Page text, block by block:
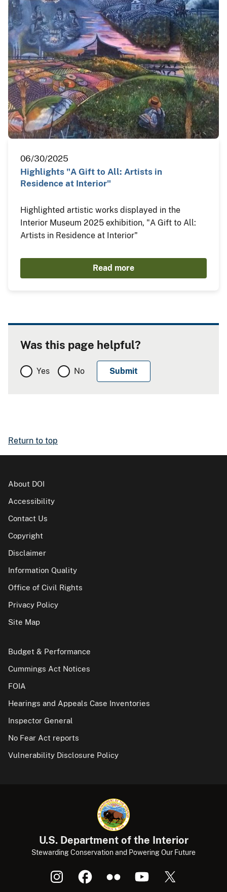
06/30/2025
Highlights "A Gift to All: Artists in
Residence at Interior"
Highlighted artistic works displayed in the
Interior Museum 2025 exhibition, "A Gift to All:
Artists in Residence at Interior"
Read more
Was this page helpful?
Yes No
Return to top
About DOI
Accessibility
Contact Us
Copyright
Disclaimer
Information Quality
Office of Civil Rights
Privacy Policy
Site Map
Budget & Performance
Cummings Act Notices
FOIA
Hearings and Appeals Case Inventories
Inspector General
No Fear Act reports
Vulnerability Disclosure Policy
U.S. Department of the Interior
Stewarding Conservation and Powering Our Future